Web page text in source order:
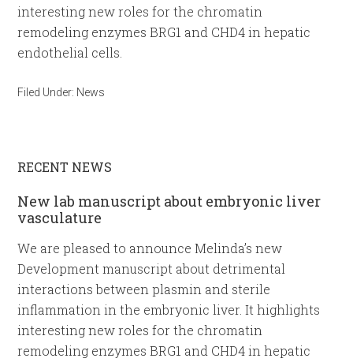
interesting new roles for the chromatin
remodeling enzymes BRG1 and CHD4 in hepatic
endothelial cells.
Filed Under: News
RECENT NEWS
New lab manuscript about embryonic liver
vasculature
We are pleased to announce Melinda’s new
Development manuscript about detrimental
interactions between plasmin and sterile
inflammation in the embryonic liver. It highlights
interesting new roles for the chromatin
remodeling enzymes BRG1 and CHD4 in hepatic